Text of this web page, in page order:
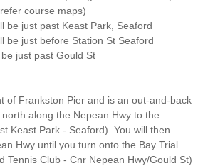
RUNNING FESTIVAL
OG
OG
course maps)
be just past Keast Park, Seaford
be just before Station St Seaford
just past Gould St
of Frankston Pier and is an out-and-back
along the Nepean Hwy to the
Keast Park - Seaford). You will then
Hwy until you turn onto the Bay Trial
Tennis Club - Cnr Nepean Hwy/Gould St)